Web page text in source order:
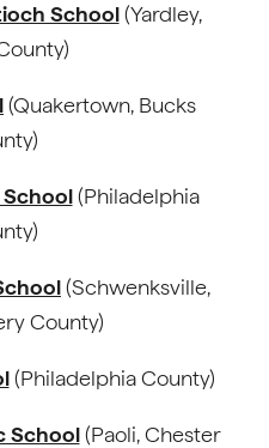
School(Yardley,
(Quakertown, Bucks
(Philadelphia
(Schwenksville,
County)
(Philadelphia County)
School(Paoli, Chester